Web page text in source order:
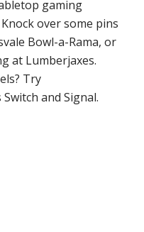
gaming
over some pins
Bowl-a-Rama, or
at Lumberjaxes.
Try
and Signal.